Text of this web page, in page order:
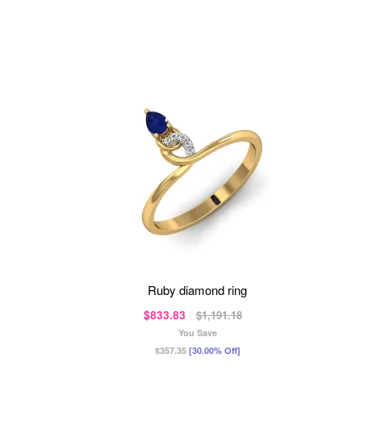
ruby diamond ring
$833.83 $1,191.18
You Save
$357.35 [30.00% Off]